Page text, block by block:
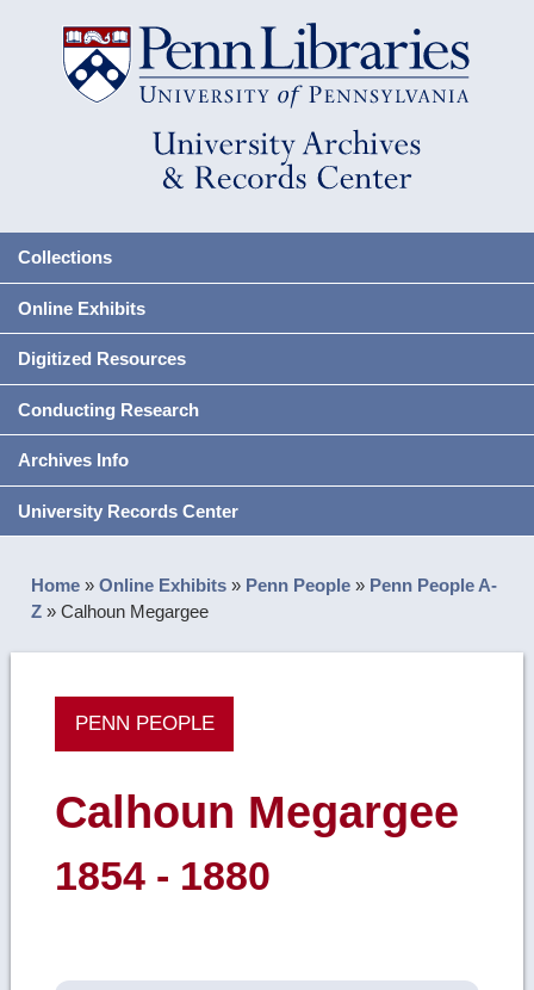
Collections
Online Exhibits
Digitized Resources
Conducting Research
Archives Info
University Records Center
Home »Online Exhibits » Penn People » Penn People A-
Z »Calhoun Megargee
PENN PEOPLE
Calhoun Megargee
1854 - 1880